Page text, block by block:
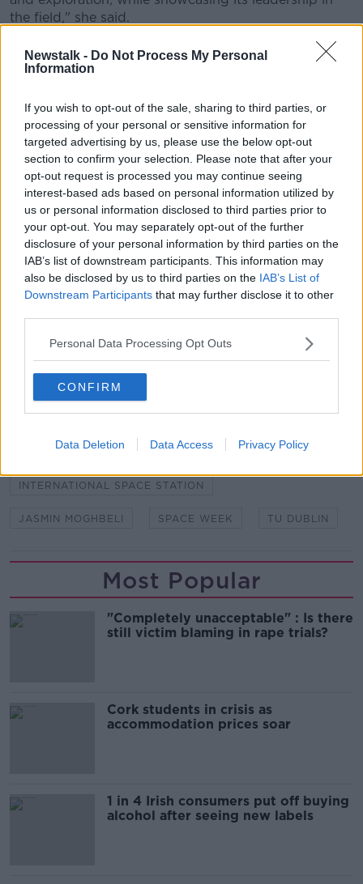
Newstalk - Do Not Process My Personal
Information
If you wish to opt-out of the sale, sharing to third parties, or
processing of your personal or sensitive information for
targeted advertising by us, please use the below opt-out
section to confirm your selection. Please note that after your
opt-out request is processed you may continue seeing
interest-based ads based on personal information utilized by
us or personal information disclosed to third parties prior to
your opt-out. You may separately opt-out of the further
disclosure of your personal information by third parties on the
IAB’s list of downstream participants. This information may
also be disclosed by us to third parties on the IAB’s List of
Downstream Participants that may further disclose it to other
Personal Data Processing Opt Outs
CONFIRM
Data Deletion Data Access Privacy Policy
the field," she said.
"These lucky students will have about 11 minutes to
put their local community on the astronomical map as
exciting opportunity for all," she added.
The ARISS space link-up is the culmination of TU
Dublin's 'Space Week', which runs from October 2nd
to the 10th.
Main image: The International Space Station is
pictured from the SpaceX Crew Dragon Endeavour
during a fly around of the orbiting lab on November
8, 2021. Image: NASA
READ MORE ABOUT
DEIS SCHOOL
DUBLIN SCHOOL ISS
INTERNATIONAL SPACE STATION
JASMIN MOGHBELI SPACE WEEK TU DUBLIN
Most Popular
"Completely unacceptable" : Is there
still victim blaming in rape trials?
Cork students in crisis as
accommodation prices soar
1 in 4 Irish consumers put off buying
alcohol after seeing new labels